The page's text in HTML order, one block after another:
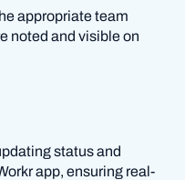
appropriate team
noted and visible on
status and
app, ensuring real-